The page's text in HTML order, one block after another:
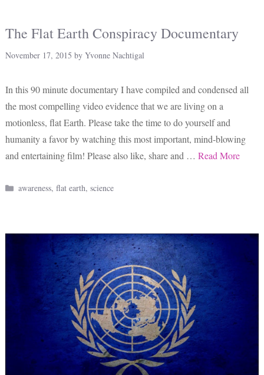
The Flat Earth Conspiracy Documentary
November 17, 2015 by Yvonne Nachtigal
In this 90 minute documentary I have compiled and condensed all
the most compelling video evidence that we are living on a
motionless, flat Earth. Please take the time to do yourself and
humanity a favor by watching this most important, mind-blowing
and entertaining film! Please also like, share and … Read More
Categories
awareness,flat earth,science